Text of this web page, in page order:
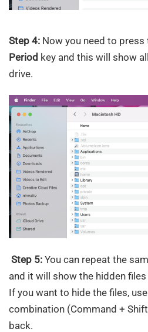
Step 4: Now you need to press
Period key and this will show
drive.
Step 5: You can repeat the
and it will show the hidden
If you want to hide the files,
combination (Command +
back.